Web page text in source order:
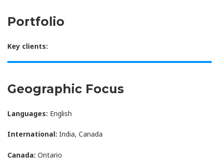
Portfolio
Key clients:
Geographic Focus
Languages: English
International: India, Canada
Canada: Ontario